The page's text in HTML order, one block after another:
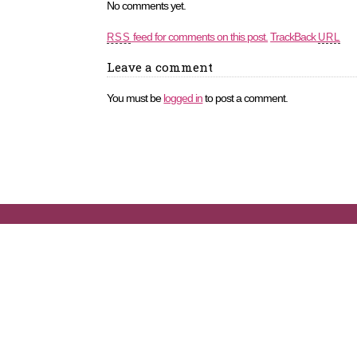
No comments yet.
RSS feed for comments on this post. TrackBack URL
Leave a comment
You must belogged into post a comment.